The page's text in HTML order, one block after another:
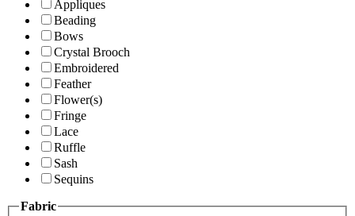
Appliques
Beading
Bows
Crystal Brooch
Embroidered
Feather
Flower(s)
Fringe
Lace
Ruffle
Sash
Sequins
Fabric